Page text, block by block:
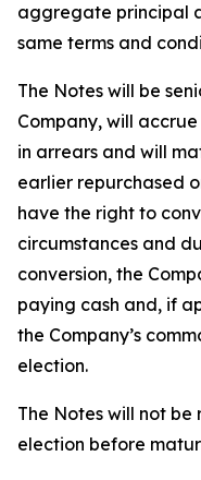
aggregate principal
same terms and
The Notes will be
Company, will
in arrears and will
earlier repurchased
have the right to
circumstances and
conversion, the
paying cash and, if
the Company’s
election.
The Notes will not be
election before